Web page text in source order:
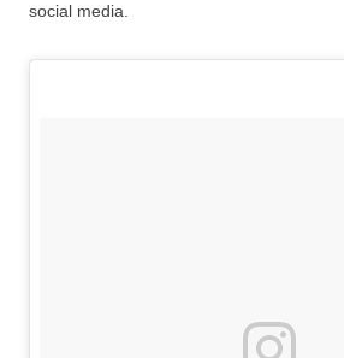
social media.